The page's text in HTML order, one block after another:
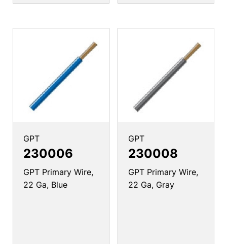
GPT
230006
GPT Primary Wire,
22 Ga, Blue
GPT
230008
GPT Primary Wire,
22 Ga, Gray